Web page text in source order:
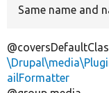
Same name and
ailFormatter